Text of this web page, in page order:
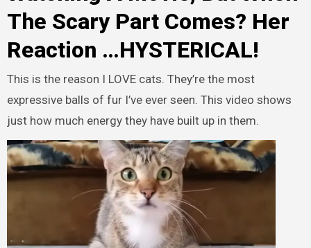
The Scary Part Comes? Her
Reaction …HYSTERICAL!
This is the reason I LOVE cats. They’re the most
expressive balls of fur I’ve ever seen. This video shows
just how much energy they have built up in them.